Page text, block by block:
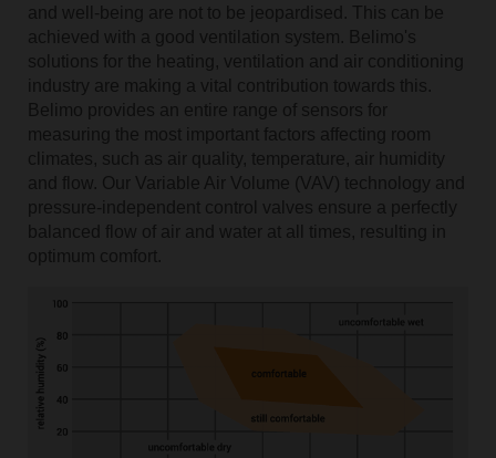
and well-being are not to be jeopardised. This can be
achieved with a good ventilation system. Belimo's
solutions for the heating, ventilation and air conditioning
industry are making a vital contribution towards this.
Belimo provides an entire range of sensors for
measuring the most important factors affecting room
climates, such as air quality, temperature, air humidity
and flow. Our Variable Air Volume (VAV) technology and
pressure-independent control valves ensure a perfectly
balanced flow of air and water at all times, resulting in
optimum comfort.